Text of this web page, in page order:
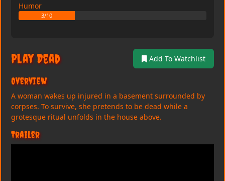
Humor
3/10
Play Dead Add To Watchlist
Overview
A woman wakes up injured in a basement surrounded by
corpses. To survive, she pretends to be dead while a
grotesque ritual unfolds in the house above.
Trailer